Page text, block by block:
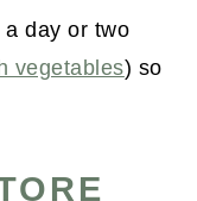
day or two
vegetables) so